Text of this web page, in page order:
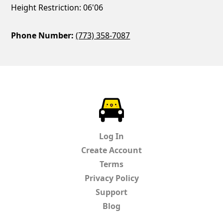
Height Restriction: 06'06
Phone Number: (773) 358-7087
Log In
Create Account
Terms
Privacy Policy
Support
Blog